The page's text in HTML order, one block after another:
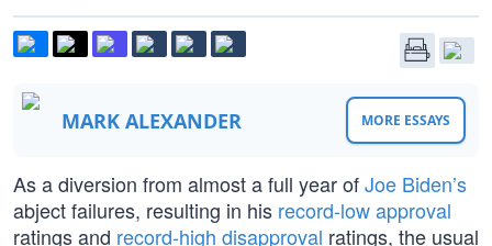
MARK ALEXANDER MORE ESSAYS
As a diversion from almost a full year ofJoe Biden’s
abject failures, resulting in his record-low approval
ratings and record-high disapproval ratings, the usual